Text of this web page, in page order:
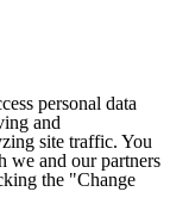
personal data
and
site traffic. You
we and our partners
the "Change